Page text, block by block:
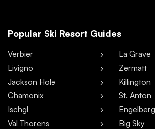
Popular Ski Resort Guides
Verbier
Livigno
Jackson Hole
Chamonix
Ischgl
Val Thorens
La Grave
Zermatt
Killington
St. Anton
Engelberg
Big Sky